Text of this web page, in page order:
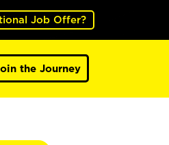
Job Offer?
the Journey